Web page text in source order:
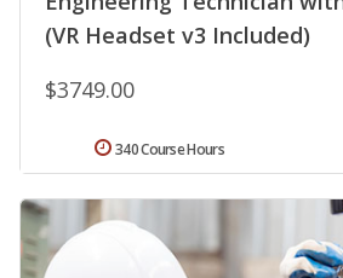
(VR Headset v3 Included)
$3749.00
340 Course Hours